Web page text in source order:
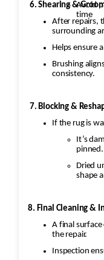
Avoid painting, which can damage fibers over
time
6. Shearing &
After repairs, the pile is carefully sheared to match
surrounding
Helps
Brushing aligns the nap and improves visual
consistency.
7. Blocking &
If the rug
It’s dampened and laid flat under weight or
pinned.
Dried under tension to restore its original
shape
8. Final Cleaning &
A final surface clean removes any dust or fibers from
the repair.